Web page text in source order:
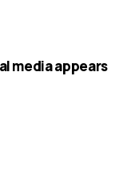
media appears